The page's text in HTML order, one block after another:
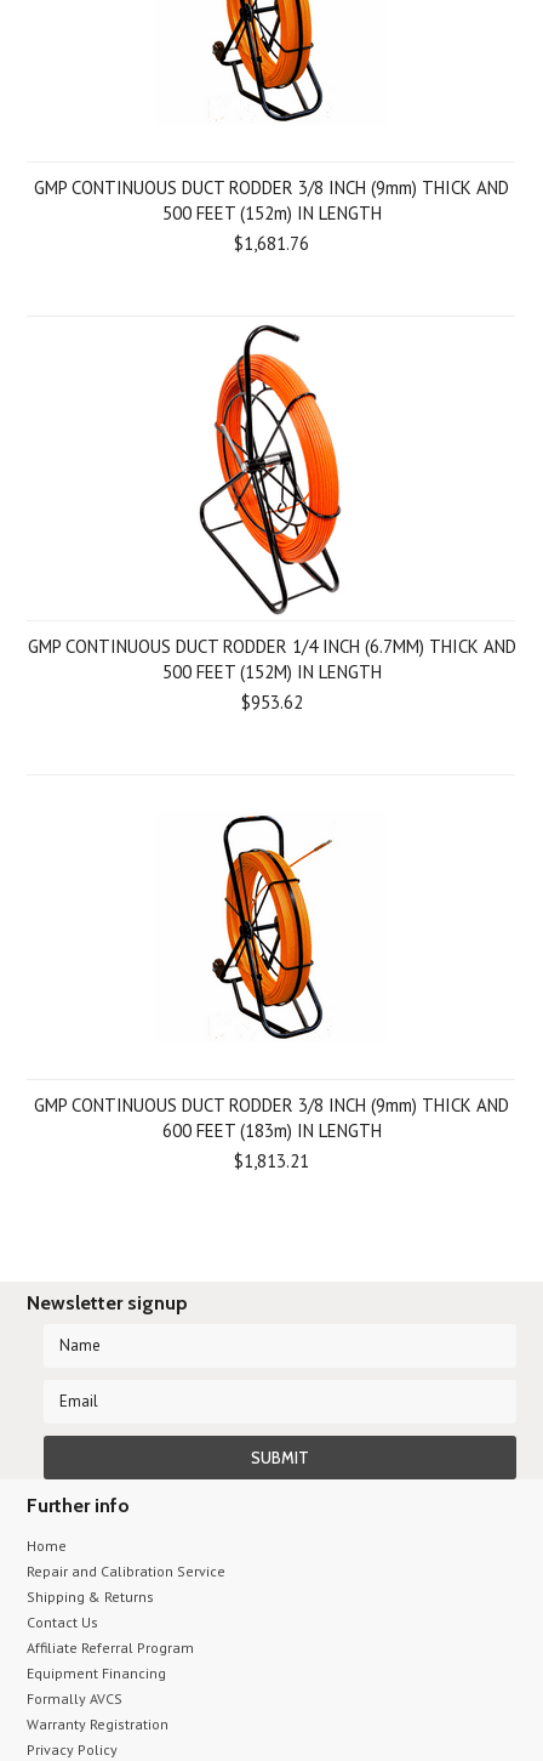
GMP CONTINUOUS DUCT RODDER 3/8 INCH (9mm) THICK AND
500 FEET (152m) IN LENGTH
$1,681.76
GMP CONTINUOUS DUCT RODDER 1/4 INCH (6.7MM) THICK AND
500 FEET (152M) IN LENGTH
$953.62
GMP CONTINUOUS DUCT RODDER 3/8 INCH (9mm) THICK AND
600 FEET (183m) IN LENGTH
$1,813.21
Newsletter signup
Further info
Home
Repair and Calibration Service
Shipping & Returns
Contact Us
Affiliate Referral Program
Equipment Financing
Formally AVCS
Warranty Registration
Privacy Policy